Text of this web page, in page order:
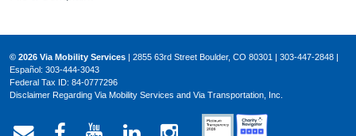
© 2026 Via Mobility Services | 2855 63rd Street Boulder, CO 80301 | 303-447-2848 |
Español: 303-444-3043
Federal Tax ID: 84-0777296
Disclaimer Regarding Via Mobility Services and Via Transportation, Inc.